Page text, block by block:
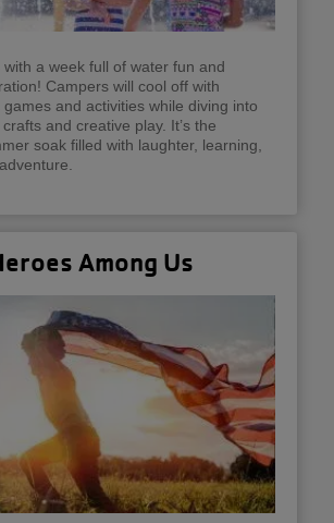
with a week full of water fun and
Campers will cool off with
and activities while diving into
and creative play. It’s the
soak filled with laughter, learning,
Among Us